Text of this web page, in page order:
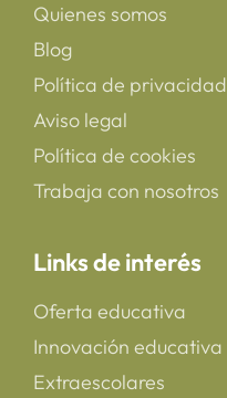
Quienes somos
Blog
Política de privacidad
Aviso legal
Política de cookies
Trabaja con nosotros
Links de interés
Oferta educativa
Innovación educativa
Extraescolares